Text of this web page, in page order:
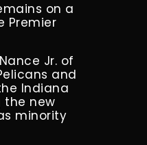
on a
Premier
Jr. of
and
Indiana
the new
minority